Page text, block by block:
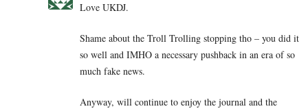
Love UKDJ.
Shame about the Troll Trolling stopping tho – you did it
so well and IMHO a necessary pushback in an era of so
much fake news.
Anyway, will continue to enjoy the journal and the